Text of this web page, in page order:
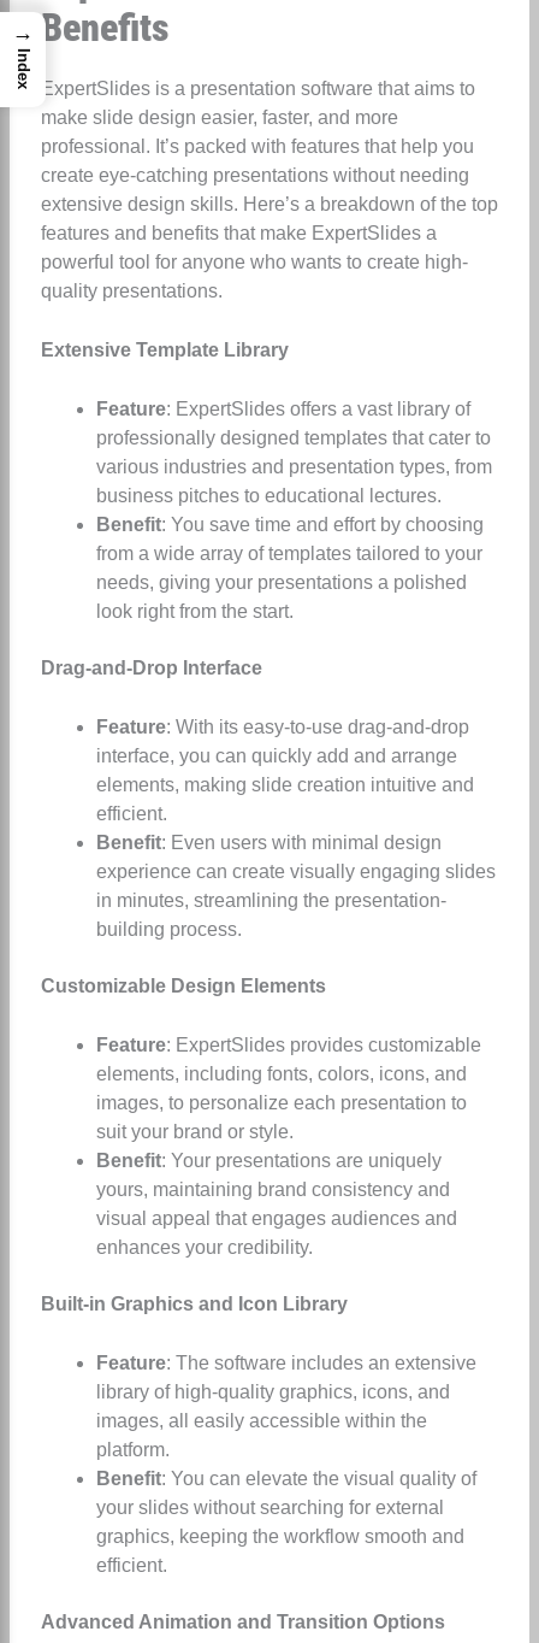
Benefits
ExpertSlides is a presentation software that aims to
make slide design easier, faster, and more
professional. It’s packed with features that help you
create eye-catching presentations without needing
extensive design skills. Here’s a breakdown of the top
features and benefits that make ExpertSlides a
powerful tool for anyone who wants to create high-
quality presentations.
Extensive Template Library
Feature: ExpertSlides offers a vast library of
professionally designed templates that cater to
various industries and presentation types, from
business pitches to educational lectures.
Benefit: You save time and effort by choosing
from a wide array of templates tailored to your
needs, giving your presentations a polished
look right from the start.
Drag-and-Drop Interface
Feature: With its easy-to-use drag-and-drop
interface, you can quickly add and arrange
elements, making slide creation intuitive and
efficient.
Benefit: Even users with minimal design
experience can create visually engaging slides
in minutes, streamlining the presentation-
building process.
Customizable Design Elements
Feature: ExpertSlides provides customizable
elements, including fonts, colors, icons, and
images, to personalize each presentation to
suit your brand or style.
Benefit: Your presentations are uniquely
yours, maintaining brand consistency and
visual appeal that engages audiences and
enhances your credibility.
Built-in Graphics and Icon Library
Feature: The software includes an extensive
library of high-quality graphics, icons, and
images, all easily accessible within the
platform.
Benefit: You can elevate the visual quality of
your slides without searching for external
graphics, keeping the workflow smooth and
efficient.
Advanced Animation and Transition Options
→
Index